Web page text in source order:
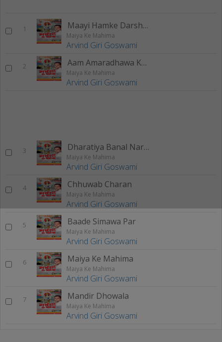
1 Maayi Hamke Darshan De Diha
Maiya Ke Mahima
Arvind Giri Goswami
2 Aam Amaradhawa Ke Chhodi Ho
Maiya Ke Mahima
Arvind Giri Goswami
3 Dharatiya Banal Narak
Maiya Ke Mahima
Arvind Giri Goswami
4 Chhuwab Charan
Maiya Ke Mahima
Arvind Giri Goswami
5 Baade Simawa Par
Maiya Ke Mahima
Arvind Giri Goswami
6 Maiya Ke Mahima
Maiya Ke Mahima
Arvind Giri Goswami
7 Mandir Dhowala
Maiya Ke Mahima
Arvind Giri Goswami